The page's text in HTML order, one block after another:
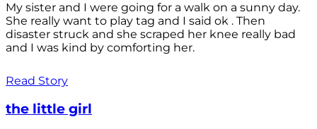
My sister and I were going for a walk on a sunny day.
She really want to play tag and I said ok . Then
disaster struck and she scraped her knee really bad
and I was kind by comforting her.
Read Story
the little girl